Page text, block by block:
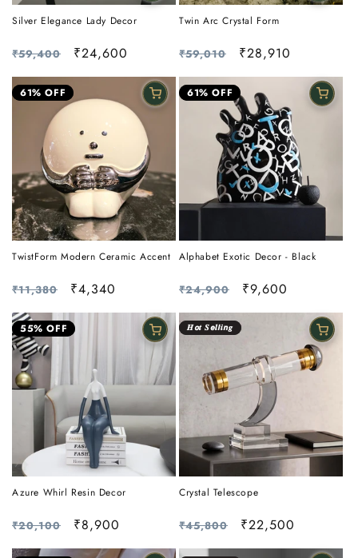
Silver Elegance Lady Decor
Regular
price
₹59,400
Sale
price
₹24,600
Twin Arc Crystal Form
Regular
price
₹59,010
Sale
price
₹28,910
61% OFF
TwistForm Modern Ceramic Accent
Regular
price
₹11,380
Sale
price
₹4,340
61% OFF
Alphabet Exotic Decor - Black
Regular
price
₹24,900
Sale
price
₹9,600
55% OFF
Azure Whirl Resin Decor
Regular
price
₹20,100
Sale
price
₹8,900
𝑯𝙤𝒕 𝑺𝙚𝒍𝙡𝒊𝙣𝒈
Crystal Telescope
Regular
price
₹45,800
Sale
price
₹22,500